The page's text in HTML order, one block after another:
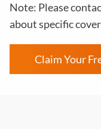
Note: Please
about specific
Claim Your